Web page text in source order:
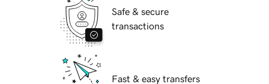
Safe & secure
transactions
Fast & easy transfers